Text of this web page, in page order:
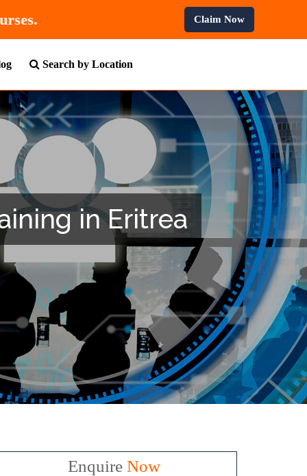
On All Professional Courses. Claim Now
Search by Location
in Eritrea
EnquireNow